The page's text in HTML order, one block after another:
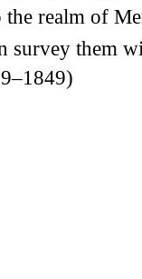
the realm of
survey them